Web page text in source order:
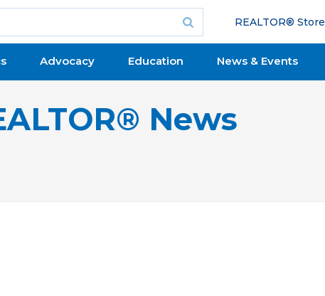
REALTOR® Store
Advocacy Education News & Events
News